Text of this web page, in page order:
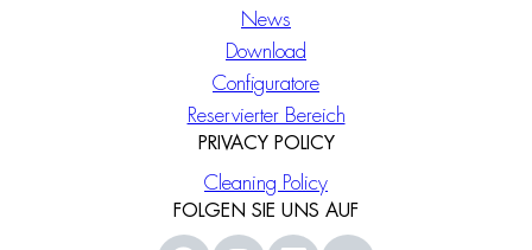
News
Download
Configuratore
Reservierter Bereich
PRIVACY POLICY
Cleaning Policy
FOLGEN SIE UNS AUF